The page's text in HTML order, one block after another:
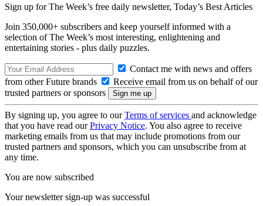
Sign up for The Week’s free daily newsletter, Today’s Best Articles
Join 350,000+ subscribers and keep yourself informed with a
selection of The Week’s most interesting, enlightening and
entertaining stories - plus daily puzzles.
Contact me with news and offers
from other Future brands
Receive email from us on behalf of our
trusted partners or sponsors
By signing up, you agree to ourTerms of services and acknowledge
that you have read ourPrivacy Notice. You also agree to receive
marketing emails from us that may include promotions from our
trusted partners and sponsors, which you can unsubscribe from at
any time.
You are now subscribed
Your newsletter sign-up was successful